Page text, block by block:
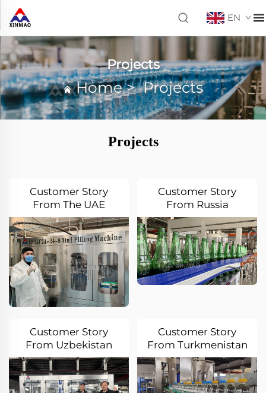
EN
Projects
Home>Projects
Projects
Customer Story
From The UAE
Customer Story
From Russia
Customer Story
From Uzbekistan
Customer Story
From Turkmenistan